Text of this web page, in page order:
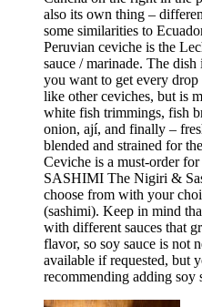
also its own thing –
some similarities to
Peruvian ceviche is the
sauce / marinade. The
you want to get every drop
like other ceviches, but is
white fish trimmings, fish
onion, ají, and finally –
blended and strained for
Ceviche is a must-order
SASHIMI The Nigiri &
choose from with your
(sashimi). Keep in mind
with different sauces that
flavor, so soy sauce is not
available if requested, but
recommending adding soy